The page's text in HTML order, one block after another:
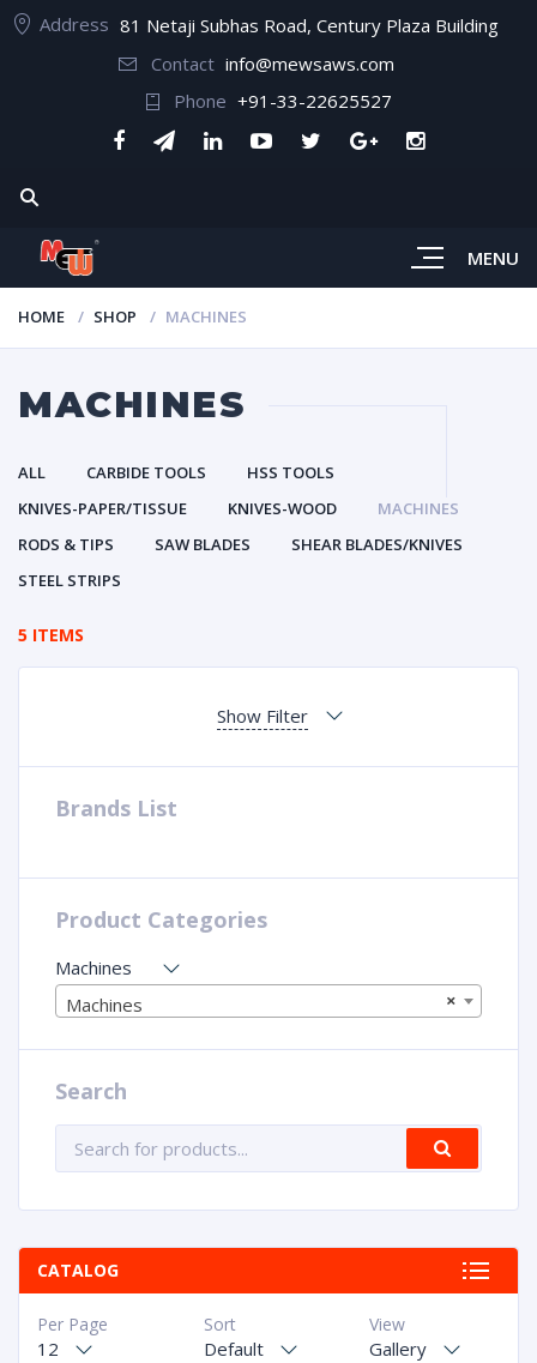
Address 81 Netaji Subhas Road, Century Plaza Building
Contact info@mewsaws.com
Phone +91-33-22625527
MENU
HOME SHOP MACHINES
MACHINES
ALL CARBIDE TOOLS
HSS TOOLS
KNIVES-PAPER/TISSUE
KNIVES-WOOD
MACHINES
RODS & TIPS
SAW BLADES
SHEAR BLADES/KNIVES
STEEL STRIPS
5 ITEMS
Show Filter
Brands List
Product Categories
Machines
×
Machines
Search
CATALOG
View
Gallery
Sort
Default
Per Page
12